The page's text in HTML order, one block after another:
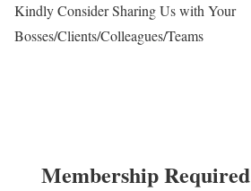
Kindly Consider Sharing Us with Your
Bosses/Clients/Colleagues/Teams
Membership Required